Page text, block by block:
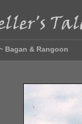
Bagan & Rangoon